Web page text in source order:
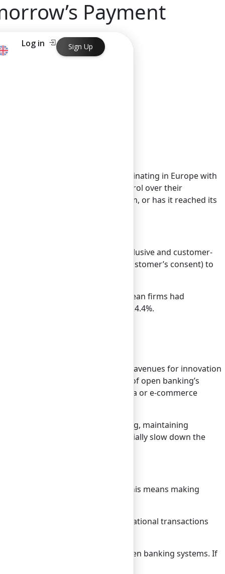
Log in Sign Up
Payment
an interesting crossroads. Originating in Europe with
granting consumers more control over their
still gathering momentum, or has it reached its
the need for a more inclusive and customer-
access financial data (with the customer’s consent) to
Brand, more than 2,500 European firms had
by 2026, growing at a CAGR of 24.4%.
continues to advance, new avenues for innovation
their platforms, as an indicator of open banking’s
within your favorite social media or e-commerce
rush of innovation was exciting, maintaining
financial institutions could potentially slow down the
into platforms we use daily. This means making
to a banking app.
This would make international transactions
alternative to traditional and open banking systems. If
decelerate.